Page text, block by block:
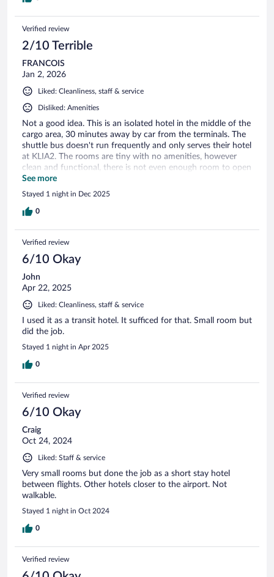
Verified review
2/10 Terrible
FRANCOIS
Jan 2, 2026
Liked: Cleanliness, staff & service
Disliked: Amenities
Not a good idea. This is an isolated hotel in the middle of the
cargo area, 30 minutes away by car from the terminals. The
shuttle bus doesn't run frequently and only serves their hotel
at KLIA2. The rooms are tiny with no amenities, however
clean and functional, there is not even enough room to open
luggage. The staff were efficient, helpful and friendly.
See more
Stayed 1 night in Dec 2025
0
Verified review
6/10 Okay
John
Apr 22, 2025
Liked: Cleanliness, staff & service
I used it as a transit hotel. It sufficed for that. Small room but
did the job.
Stayed 1 night in Apr 2025
0
Verified review
6/10 Okay
Craig
Oct 24, 2024
Liked: Staff & service
Very small rooms but done the job as a short stay hotel
between flights. Other hotels closer to the airport. Not
walkable.
Stayed 1 night in Oct 2024
0
Verified review